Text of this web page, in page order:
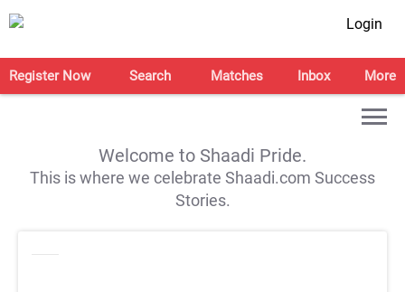
Login
Register Now Search Matches Inbox More
Welcome to Shaadi Pride.
This is where we celebrate Shaadi.com Success
Stories.